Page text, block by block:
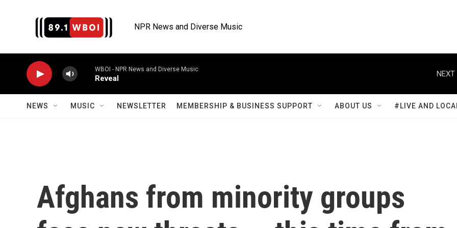
NPR News and Diverse Music
WBOI - NPR News and Diverse Music
Reveal
NEXT
NEWS MUSIC NEWSLETTER MEMBERSHIP & BUSINESS SUPPORT ABOUT US #LIVE AND
Afghans from minority groups